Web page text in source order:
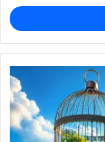
Email
address